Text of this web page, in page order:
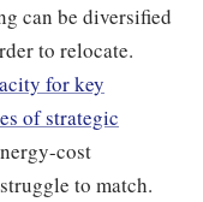
can be diversified
to relocate.
for key
of strategic
cost
to match.